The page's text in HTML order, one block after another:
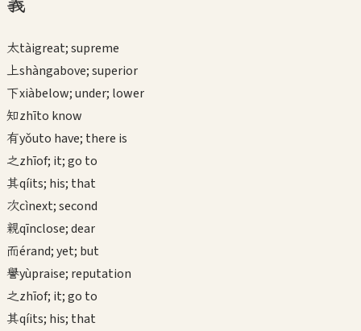
太tàigreat; supreme
上shàngabove; superior
下xiàbelow; under; lower
知zhīto know
有yǒuto have; there is
之zhīof; it; go to
其qíits; his; that
次cìnext; second
親qīnclose; dear
而érand; yet; but
譽yùpraise; reputation
之zhīof; it; go to
其qíits; his; that